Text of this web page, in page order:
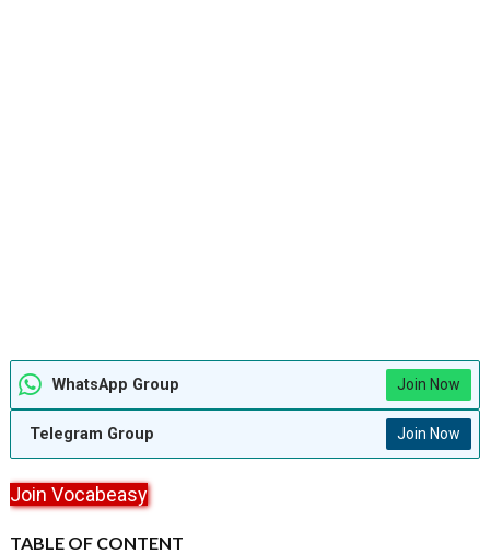
WhatsApp Group Join Now
Telegram Group Join Now
Join Vocabeasy
TABLE OF CONTENT